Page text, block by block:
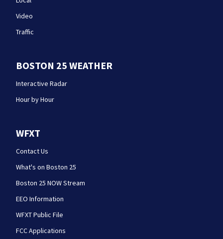
Video
Traffic
BOSTON 25 WEATHER
Interactive Radar
Hour by Hour
WFXT
Contact Us
What's on Boston 25
Boston 25 NOW Stream
EEO Information
WFXT Public File
FCC Applications